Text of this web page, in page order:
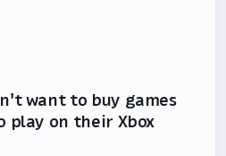
want to buy games
play on their Xbox